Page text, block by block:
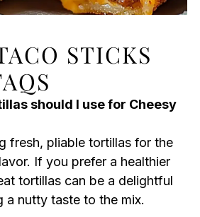
STICKS
should I use for Cheesy
fresh, pliable tortillas for the
If you prefer a healthier
tortillas can be a delightful
a nutty taste to the mix.